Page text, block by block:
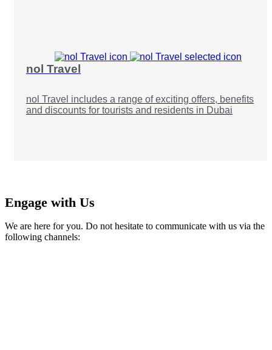
nol Travel
nol Travel includes a range of exciting offers, benefits
and discounts for tourists and residents in Dubai
Engage with Us
We are here for you. Do not hesitate to communicate with us via the
following channels: